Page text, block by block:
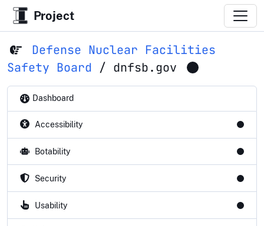
Project
Defense Nuclear Facilities
Safety Board / dnfsb.gov
Dashboard
Accessibility
Botability
Security
Usability